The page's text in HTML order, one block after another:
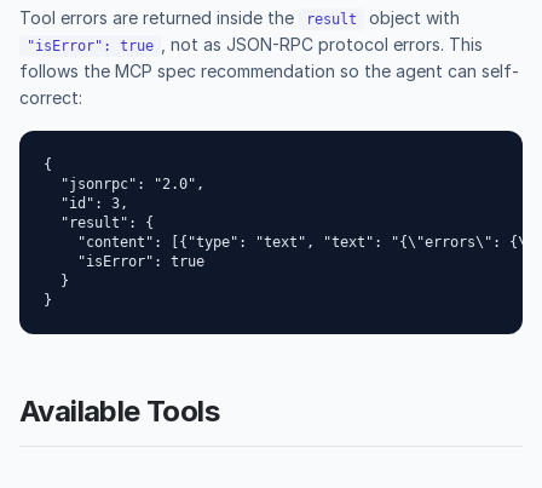
Tool errors are returned inside the result object with
"isError": true
, not as JSON-RPC protocol errors. This
follows the MCP spec recommendation so the agent can self-
correct:
{
  "jsonrpc": "2.0",
  "id": 3,
  "result": {
"content": [{"type": "text", "text": "{\"errors\":
    "isError": true
  }
}
Available Tools